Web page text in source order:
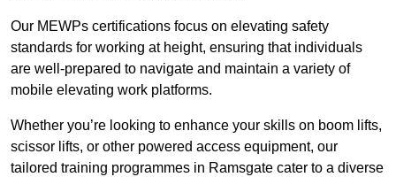
Our MEWPs certifications focus on elevating safety
standards for working at height, ensuring that individuals
are well-prepared to navigate and maintain a variety of
mobile elevating work platforms.
Whether you’re looking to enhance your skills on boom lifts,
scissor lifts, or other powered access equipment, our
tailored training programmes in Ramsgate cater to a diverse